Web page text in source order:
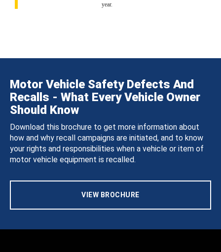
year.
Motor Vehicle Safety Defects And
Recalls - What Every Vehicle Owner
Should Know
Download this brochure to get more information about
how and why recall campaigns are initiated, and to know
your rights and responsibilities when a vehicle or item of
motor vehicle equipment is recalled.
VIEW BROCHURE